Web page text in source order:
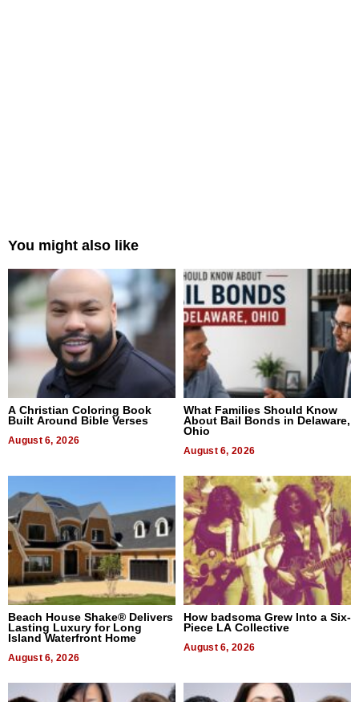
You might also like
A Christian Coloring Book
Built Around Bible Verses
August 6, 2026
What Families Should Know
About Bail Bonds in Delaware,
Ohio
August 6, 2026
Beach House Shake® Delivers
Lasting Luxury for Long
Island Waterfront Home
August 6, 2026
How badsoma Grew Into a Six-
Piece LA Collective
August 6, 2026